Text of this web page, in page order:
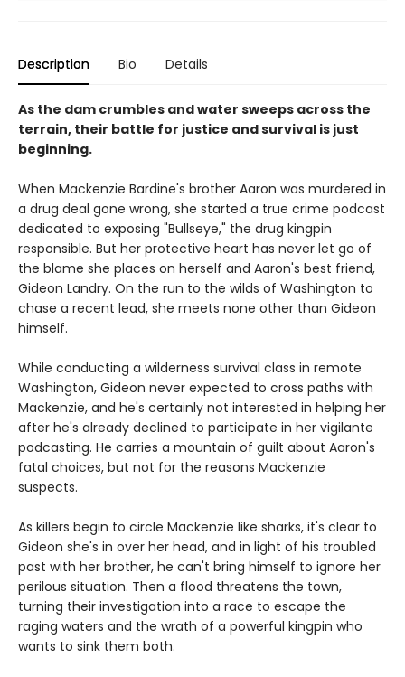
Description Bio Details
As the dam crumbles and water sweeps across the
terrain, their battle for justice and survival is just
beginning.
When Mackenzie Bardine's brother Aaron was murdered in
a drug deal gone wrong, she started a true crime podcast
dedicated to exposing "Bullseye," the drug kingpin
responsible. But her protective heart has never let go of
the blame she places on herself and Aaron's best friend,
Gideon Landry. On the run to the wilds of Washington to
chase a recent lead, she meets none other than Gideon
himself.
While conducting a wilderness survival class in remote
Washington, Gideon never expected to cross paths with
Mackenzie, and he's certainly not interested in helping her
after he's already declined to participate in her vigilante
podcasting. He carries a mountain of guilt about Aaron's
fatal choices, but not for the reasons Mackenzie
suspects.
As killers begin to circle Mackenzie like sharks, it's clear to
Gideon she's in over her head, and in light of his troubled
past with her brother, he can't bring himself to ignore her
perilous situation. Then a flood threatens the town,
turning their investigation into a race to escape the
raging waters and the wrath of a powerful kingpin who
wants to sink them both.